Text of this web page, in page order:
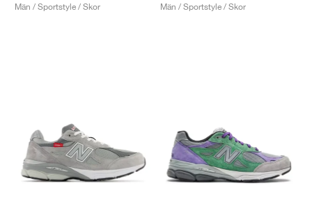
Män / Sportstyle / Skor
Män / Sportstyle / Skor